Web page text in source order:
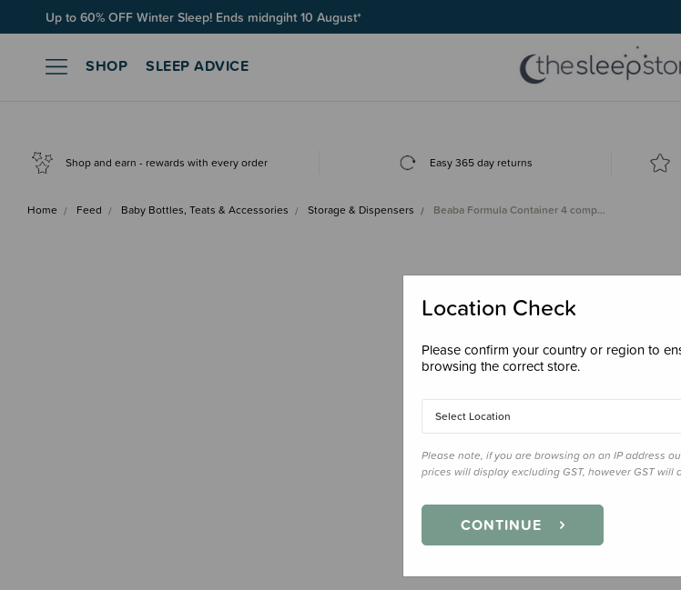
Up to 60% OFF Winter Sleep! Ends midngiht 10 August*
SHOP SLEEP ADVICE
Shop and earn - rewards with every order Easy 365 day returns
Home Feed Baby Bottles, Teats & Accessories Storage & Dispensers Beaba Formula Container 4 comp…
Location Check
Please confirm your country or region to
browsing the correct store.
Select Location
Please note, if you are browsing on an IP address
prices will display excluding GST, however GST will
CONTINUE